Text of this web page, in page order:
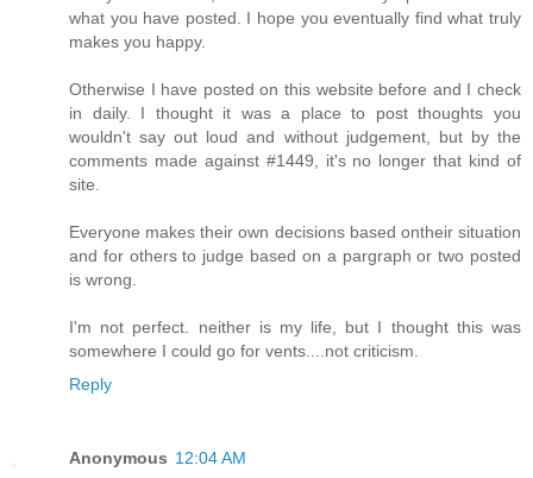
what you have posted. I hope you eventually find what truly
makes you happy.
Otherwise I have posted on this website before and I check
in daily. I thought it was a place to post thoughts you
wouldn't say out loud and without judgement, but by the
comments made against #1449, it's no longer that kind of
site.
Everyone makes their own decisions based ontheir situation
and for others to judge based on a pargraph or two posted
is wrong.
I'm not perfect. neither is my life, but I thought this was
somewhere I could go for vents....not criticism.
Reply
Anonymous 12:04 AM